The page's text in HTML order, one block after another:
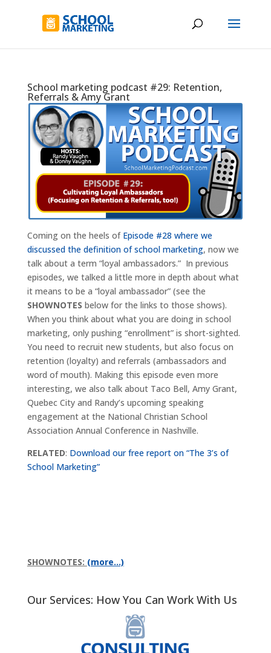
School marketing podcast #29: Retention,
Referrals & Amy Grant
Coming on the heels of Episode #28 where we
discussed the definition of school marketing, now we
talk about a term “loyal ambassadors.” In previous
episodes, we talked a little more in depth about what
it means to be a “loyal ambassador” (see the
SHOWNOTES below for the links to those shows).
When you think about what you are doing in school
marketing, only pushing “enrollment” is short-sighted.
You need to recruit new students, but also focus on
retention (loyalty) and referrals (ambassadors and
word of mouth). Making this episode even more
interesting, we also talk about Taco Bell, Amy Grant,
Quebec City and Randy’s upcoming speaking
engagement at the National Christian School
Association Annual Conference in Nashville.
RELATED: Download our free report on “The 3’s of
School Marketing”
SHOWNOTES: (more…)
Our Services: How You Can Work With Us